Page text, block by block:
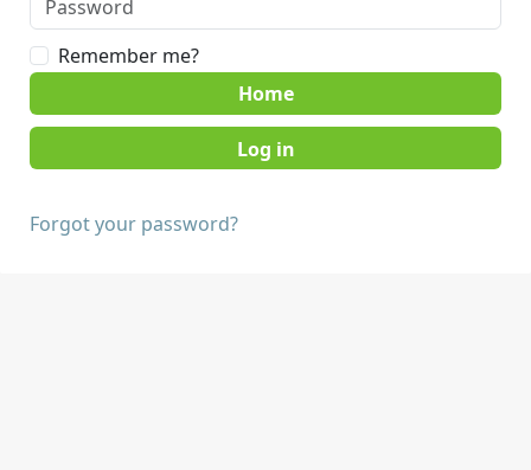
Remember me?
Home
Forgot your password?